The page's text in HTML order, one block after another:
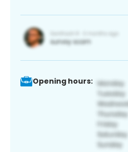
Opening hours: